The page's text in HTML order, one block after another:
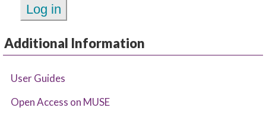
Additional Information
User Guides
Open Access on MUSE